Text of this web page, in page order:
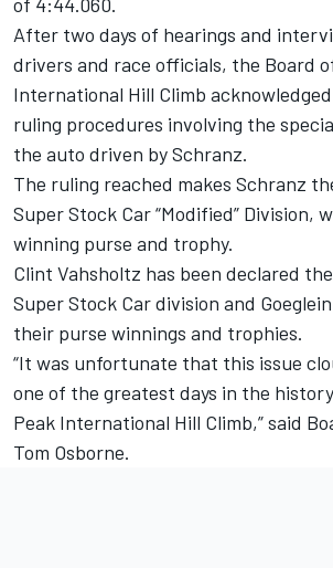
After two days of hearings and
drivers and race officials, the Board
International Hill Climb
ruling procedures involving the
the auto driven by Schranz.
The ruling reached makes Schranz
Super Stock Car “Modified” Division,
winning purse and trophy.
Clint Vahsholtz has been declared
Super Stock Car division and
their purse winnings and trophies.
“It was unfortunate that this issue
one of the greatest days in the
Peak International Hill Climb,” said
Tom Osborne.